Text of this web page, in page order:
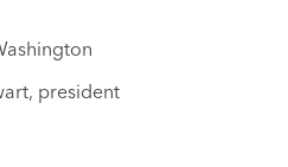
president